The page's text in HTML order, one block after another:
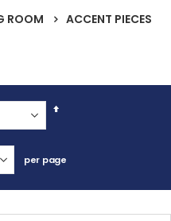
ROOM ACCENT PIECES
Set
per page